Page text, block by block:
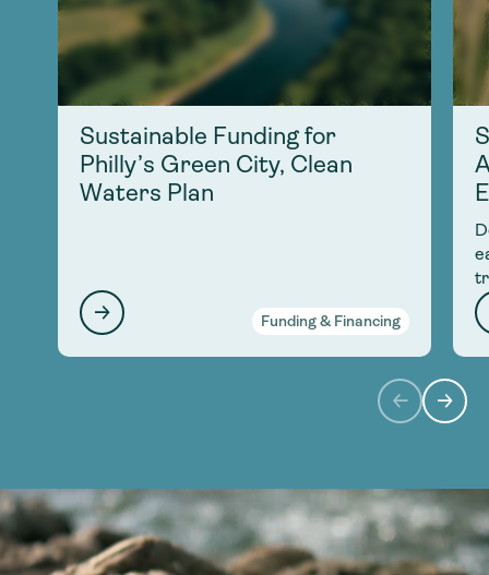
Sustainable Funding for
Philly’s Green City, Clean
Waters Plan
Funding & Financing